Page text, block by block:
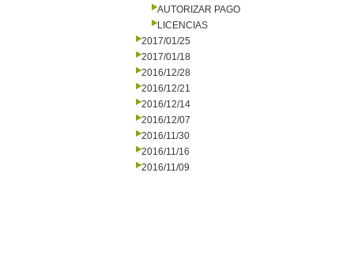
AUTORIZAR PAGO
LICENCIAS
2017/01/25
2017/01/18
2016/12/28
2016/12/21
2016/12/14
2016/12/07
2016/11/30
2016/11/16
2016/11/09